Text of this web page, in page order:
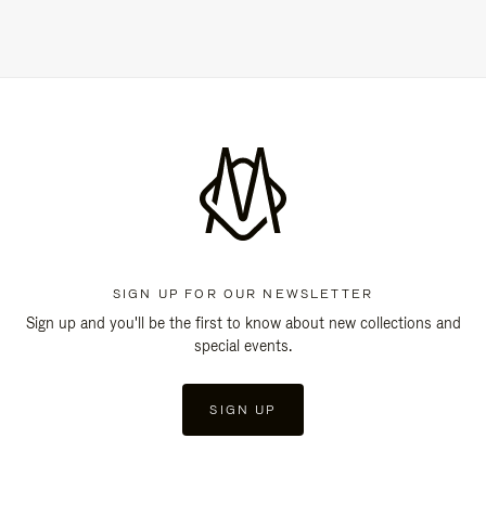
SIGN UP FOR OUR NEWSLETTER
Sign up and you'll be the first to know about new collections and
special events.
SIGN UP